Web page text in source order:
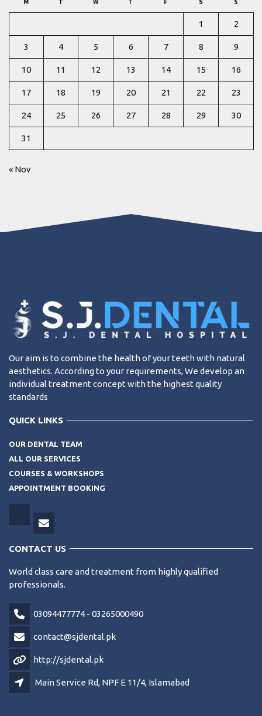
M T W T F S S
1 2
3 4 5 6 7 8 9
10 11 12 13 14 15 16
17 18 19 20 21 22 23
24 25 26 27 28 29 30
31
« Nov
Our aim is to combine the health of your teeth with natural
aesthetics. According to your requirements, We develop an
individual treatment concept with the highest quality
standards
QUICK LINKS
OUR DENTAL TEAM
ALL OUR SERVICES
COURSES & WORKSHOPS
APPOINTMENT BOOKING
CONTACT US
World class care and treatment from highly qualified
professionals.
03094477774 - 03265000490
contact@sjdental.pk
http://sjdental.pk
Main Service Rd, NPF E 11/4, Islamabad